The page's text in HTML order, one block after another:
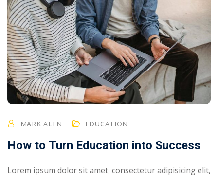
MARK ALEN EDUCATION
How to Turn Education into Success
Lorem ipsum dolor sit amet, consectetur adipisicing elit,